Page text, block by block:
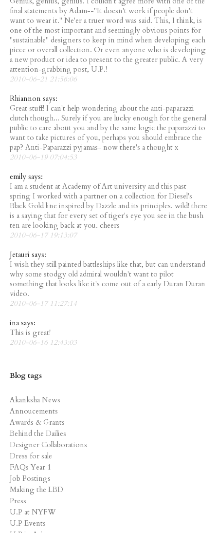
final statements by Adam--"It doesn't work if people don't
want to wear it." Ne'er a truer word was said. This, I think, is
one of the most important and seemingly obvious points for
"sustainable" designers to keep in mind when developing each
piece or overall collection. Or even anyone who is developing
a new product or idea to present to the greater public. A very
attention-grabbing post, U.P.!
2010-06-21 21:56:06
Rhiannon says:
Great stuff! I can't help wondering about the anti-paparazzi
clutch though... Surely if you are lucky enough for the general
public to care about you and by the same logic the paparazzi to
want to take pictures of you, perhaps you should embrace the
pap? Anti-Paparazzi pyjamas- now there's a thought x
2010-06-19 07:04:53
emily says:
I am a student at Academy of Art university and this past
spring I worked with a partner on a collection for Diesel's
Black Gold line inspired by Dazzle and its principles. wild! there
is a saying that for every set of tiger's eye you see in the bush
ten are looking back at you. cheers
2010-06-17 19:13:07
Jetauri says:
I wish they still painted battleships like that, but can understand
why some stodgy old admiral wouldn't want to pilot
something that looks like it's come out of a early Duran Duran
video.
2010-06-17 11:27:14
ina says:
This is great!
2010-06-16 12:43:03
Blog tags
Akanksha News
Annoucements
Awards & Grants
Behind the Dailies
Designer Collaborations
Dress for sale
FAQs Year 1
Job Postings
Making the LBD
Press
U.P at NYFW
U.P Events